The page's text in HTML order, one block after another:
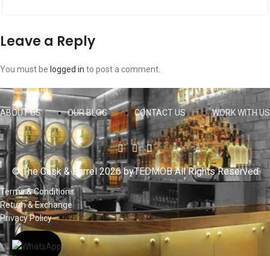
Leave a Reply
You must be logged in to post a comment.
ABOUT US OUR BLOG CONTACT US WORK WITH US
© The Cask & Barrel 2026 byTEDMOBAll Rights Reserved
Terms & Conditions
Return & Exchange
Privacy Policy